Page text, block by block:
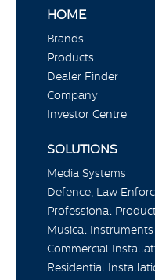
HOME
Brands
Products
Dealer Finder
Company
Investor Centre
SOLUTIONS
Media Systems
Defence, Law
Professional
Musical Instruments
Commercial
Residential